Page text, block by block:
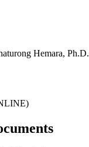
Hemara, Ph.D.